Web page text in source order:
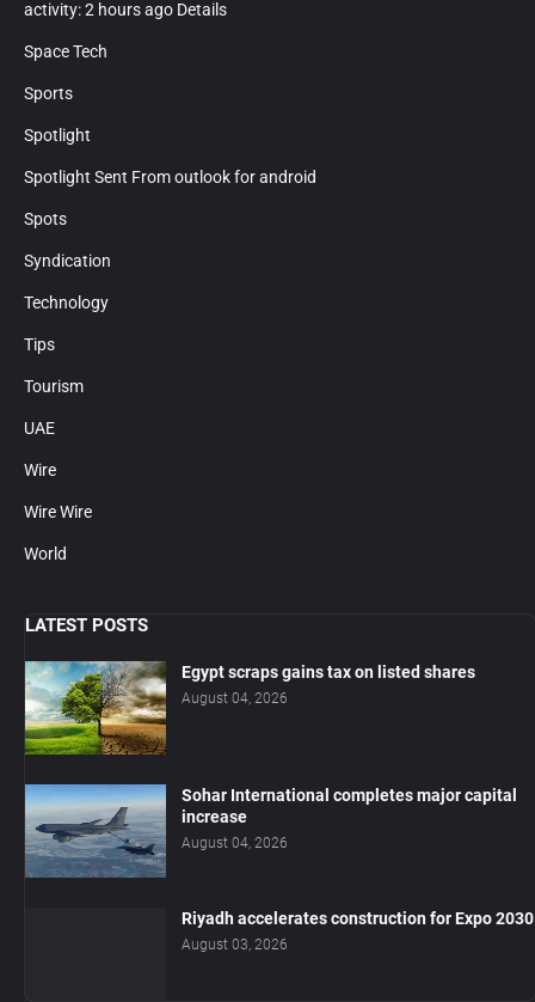
activity: 2 hours ago Details
Space Tech
Sports
Spotlight
Spotlight Sent From outlook for android
Spots
Syndication
Technology
Tips
Tourism
UAE
Wire
Wire Wire
World
LATEST POSTS
Egypt scraps gains tax on listed shares
August 04, 2026
Sohar International completes major capital
increase
August 04, 2026
Riyadh accelerates construction for Expo 2030
August 03, 2026